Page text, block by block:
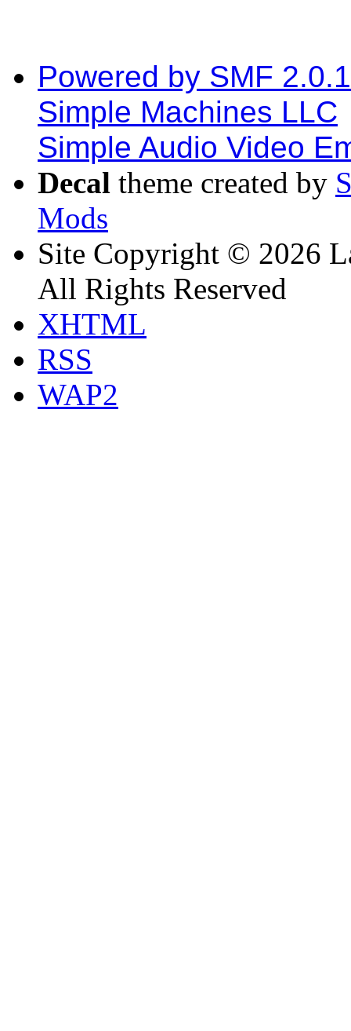
Powered by SMF
Simple Machines LLC
Simple Audio Video
Decal theme created by
Mods
Site Copyright © 2026
All Rights Reserved
XHTML
RSS
WAP2